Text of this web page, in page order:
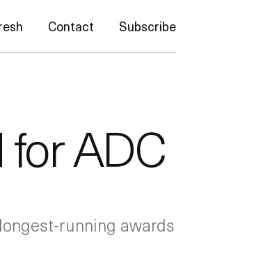
Contact Subscribe
ADC
running awards